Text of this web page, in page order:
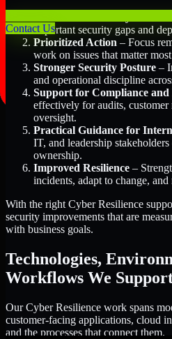
Contact Usimportant security gaps and
Prioritized Action – Focus
work on issues that matter
Stronger Security Posture –
and operational discipline
Support for Compliance and
effectively for audits,
oversight.
Practical Guidance for
IT, and leadership
ownership.
Improved Resilience –
incidents, adapt to change,
With the right Cyber Resilience
security improvements that are
with business goals.
Technologies,
Workflows We
Our Cyber Resilience work spans
customer-facing applications, cloud
and the processes that connect them.